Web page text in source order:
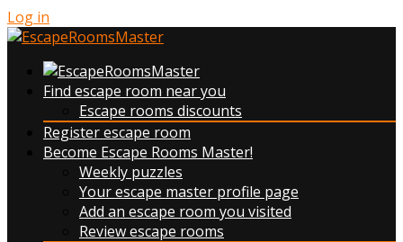
Log in
Find escape room near you
Escape rooms discounts
Register escape room
Become Escape Rooms Master!
Weekly puzzles
Your escape master profile page
Add an escape room you visited
Review escape rooms